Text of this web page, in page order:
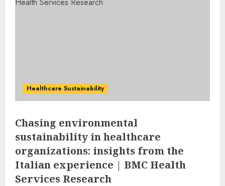
Healthcare Sustainability
Chasing environmental
sustainability in healthcare
organizations: insights from the
Italian experience | BMC Health
Services Research